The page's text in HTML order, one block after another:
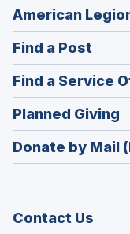
American
Find a Post
in
a
new
Find a Service
Planned Giving
a
Donate by Mail
Contact Us